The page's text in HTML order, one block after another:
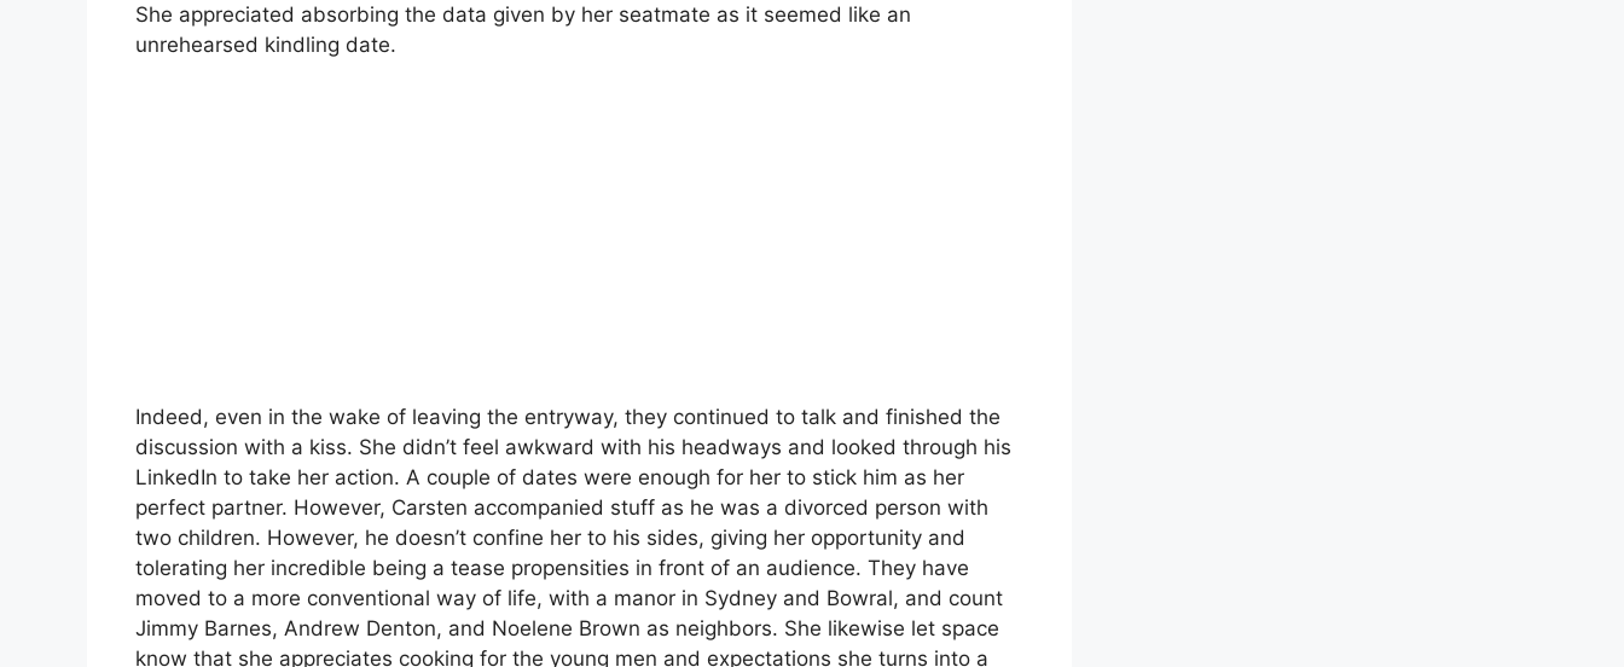
She appreciated absorbing the data given by her seatmate as it seemed like an
unrehearsed kindling date.
Indeed, even in the wake of leaving the entryway, they continued to talk and finished the
discussion with a kiss. She didn’t feel awkward with his headways and looked through his
LinkedIn to take her action. A couple of dates were enough for her to stick him as her
perfect partner. However, Carsten accompanied stuff as he was a divorced person with
two children. However, he doesn’t confine her to his sides, giving her opportunity and
tolerating her incredible being a tease propensities in front of an audience. They have
moved to a more conventional way of life, with a manor in Sydney and Bowral, and count
Jimmy Barnes, Andrew Denton, and Noelene Brown as neighbors. She likewise let space
know that she appreciates cooking for the young men and expectations she turns into a